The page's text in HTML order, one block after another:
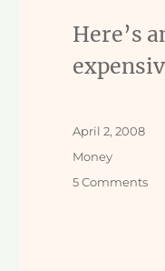
Here’s
Posted
April 2, 2008
Categories
Money
5 Commentson